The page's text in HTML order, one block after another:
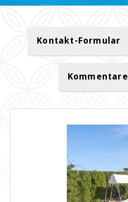
Kontakt-Formular
Kommentare